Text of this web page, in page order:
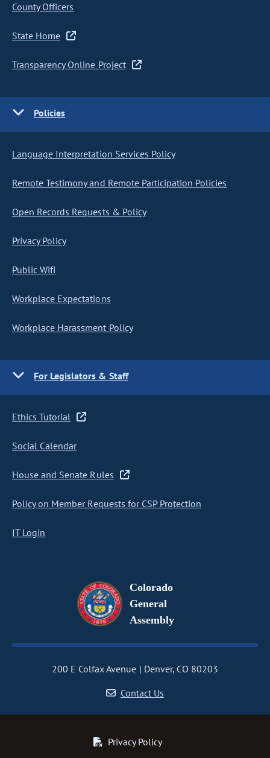
County Officers
State Home
Transparency Online Project
Policies
Language Interpretation Services Policy
Remote Testimony and Remote Participation Policies
Open Records Requests & Policy
Privacy Policy
Public Wifi
Workplace Expectations
Workplace Harassment Policy
For Legislators & Staff
Ethics Tutorial
Social Calendar
House and Senate Rules
Policy on Member Requests for CSP Protection
IT Login
Colorado
General
Assembly
200 E Colfax Avenue
Denver, CO 80203
Contact Us
Privacy Policy